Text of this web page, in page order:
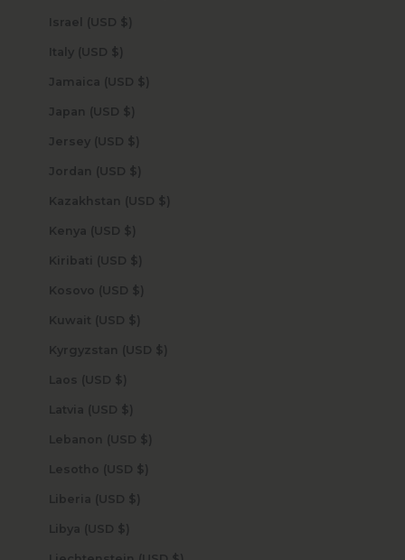
Israel (USD $)
Italy (USD $)
Jamaica (USD $)
Japan (USD $)
Jersey (USD $)
Jordan (USD $)
Kazakhstan (USD $)
Kenya (USD $)
Kiribati (USD $)
Kosovo (USD $)
Kuwait (USD $)
Kyrgyzstan (USD $)
Laos (USD $)
Latvia (USD $)
Lebanon (USD $)
Lesotho (USD $)
Liberia (USD $)
Libya (USD $)